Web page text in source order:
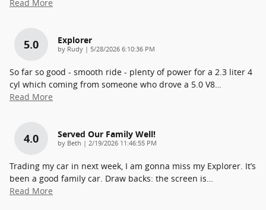
Read More
5.0 Explorer
by Rudy | on
5/28/2026 6:10:36 PM
So far so good - smooth ride - plenty of power for a 2.3 liter 4
cyl which coming from someone who drove a 5.0 V8
Read More
4.0 Served Our Family Well!
by Beth | on
2/19/2026 11:46:55 PM
Trading my car in next week, I am gonna miss my Explorer. It’s
been a good family car. Draw backs: the screen is
Read More